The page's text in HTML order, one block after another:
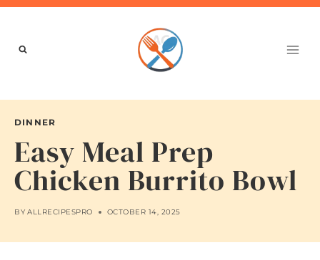
Skip
content
DINNER
Easy Meal Prep
Chicken Burrito Bowl
BY ALLRECIPESPRO OCTOBER 14, 2025